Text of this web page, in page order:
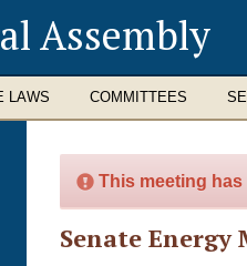
Assembly
LAWS COMMITTEES
This meeting has
Senate Energy